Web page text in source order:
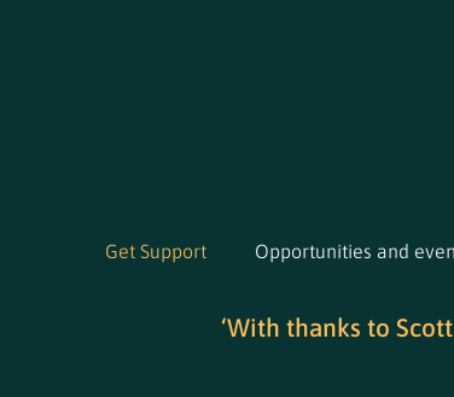
Get Support Opportunities and
‘With thanks to